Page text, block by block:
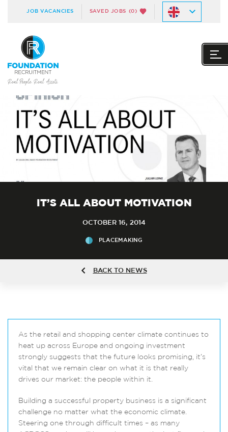
JOB VACANCIES SAVED JOBS (0)
IT’S ALL ABOUT MOTIVATION
OCTOBER 16, 2014
PLACEMAKING
BACK TO NEWS
As the retail and shopping center climate continues to
heat up across Europe and ongoing investment
strongly suggests that the future looks promising, it’s
vital that we remain clear on what it is that really
drives our market: the people within it.
Building a successful property business is a significant
challenge no matter what the economic climate.
Steering one through difficult times – as many